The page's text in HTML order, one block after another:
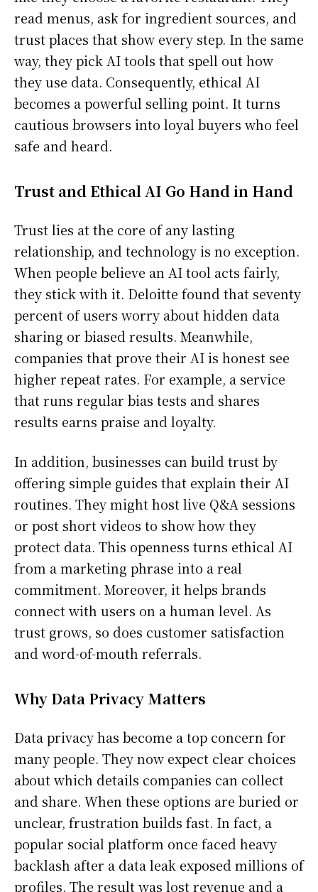
read menus, ask for ingredient sources, and
trust places that show every step. In the same
way, they pick AI tools that spell out how
they use data. Consequently, ethical AI
becomes a powerful selling point. It turns
cautious browsers into loyal buyers who feel
safe and heard.
Trust and Ethical AI Go Hand in Hand
Trust lies at the core of any lasting
relationship, and technology is no exception.
When people believe an AI tool acts fairly,
they stick with it. Deloitte found that seventy
percent of users worry about hidden data
sharing or biased results. Meanwhile,
companies that prove their AI is honest see
higher repeat rates. For example, a service
that runs regular bias tests and shares
results earns praise and loyalty.
In addition, businesses can build trust by
offering simple guides that explain their AI
routines. They might host live Q&A sessions
or post short videos to show how they
protect data. This openness turns ethical AI
from a marketing phrase into a real
commitment. Moreover, it helps brands
connect with users on a human level. As
trust grows, so does customer satisfaction
and word-of-mouth referrals.
Why Data Privacy Matters
Data privacy has become a top concern for
many people. They now expect clear choices
about which details companies can collect
and share. When these options are buried or
unclear, frustration builds fast. In fact, a
popular social platform once faced heavy
backlash after a data leak exposed millions of
profiles. The result was lost revenue and a